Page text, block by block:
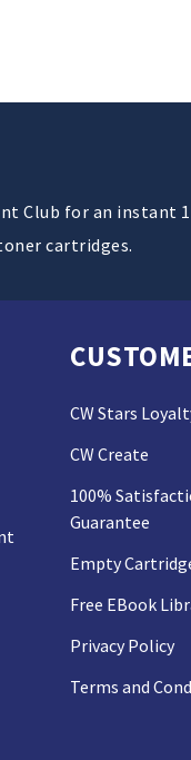
Club for an instant
cartridges.
CW Stars
CW Create
100%
Guarantee
Empty
Free EBook
Privacy Policy
Terms and